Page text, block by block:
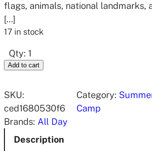
flags, animals, national landmarks,
[…]
17 in stock
Qty: 1
Add to cart
SKU:
ced1680530f6
Category:
Camp
Brands: All Day
Description